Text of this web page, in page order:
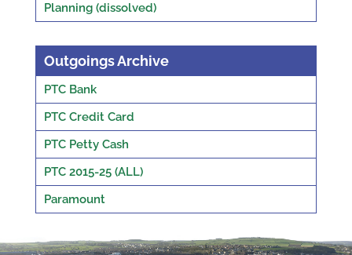
Planning (dissolved)
Outgoings Archive
PTC Bank
PTC Credit Card
PTC Petty Cash
PTC 2015-25 (ALL)
Paramount